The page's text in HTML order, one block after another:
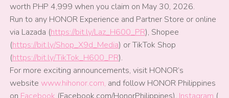
worth PHP 4,999 when you claim on May 30, 2026.
Run to any HONOR Experience and Partner Store or online
via Lazada (https://bit.ly/Laz_H600_PR), Shopee
(https://bit.ly/Shop_X9d_Media) or TikTok Shop
(https://bit.ly/TikTok_H600_PR).
For more exciting announcements, visit HONOR’s
website www.hihonor.com, and follow HONOR Philippines
on Facebook (Facebook.com/HonorPhilippines), Instagram (